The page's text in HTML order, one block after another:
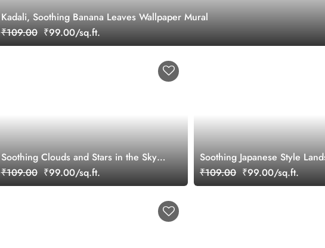
Kadali, Soothing Banana Leaves Wallpaper Mural
₹109.00 ₹99.00/sq.ft.
Soothing Clouds and Stars in the Sky
Mural Wallpaper
₹109.00 ₹99.00/sq.ft.
Soothing Japanese Style
Wallpaper Mural
₹109.00 ₹99.00/sq.ft.